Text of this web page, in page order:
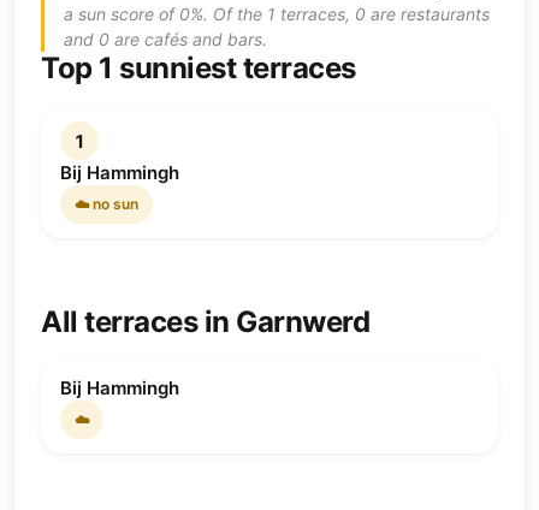
a sun score of 0%. Of the 1 terraces, 0 are restaurants
and 0 are cafés and bars.
Top 1 sunniest terraces
1
Bij Hammingh
☁️ no sun
All terraces in Garnwerd
Bij Hammingh
☁️